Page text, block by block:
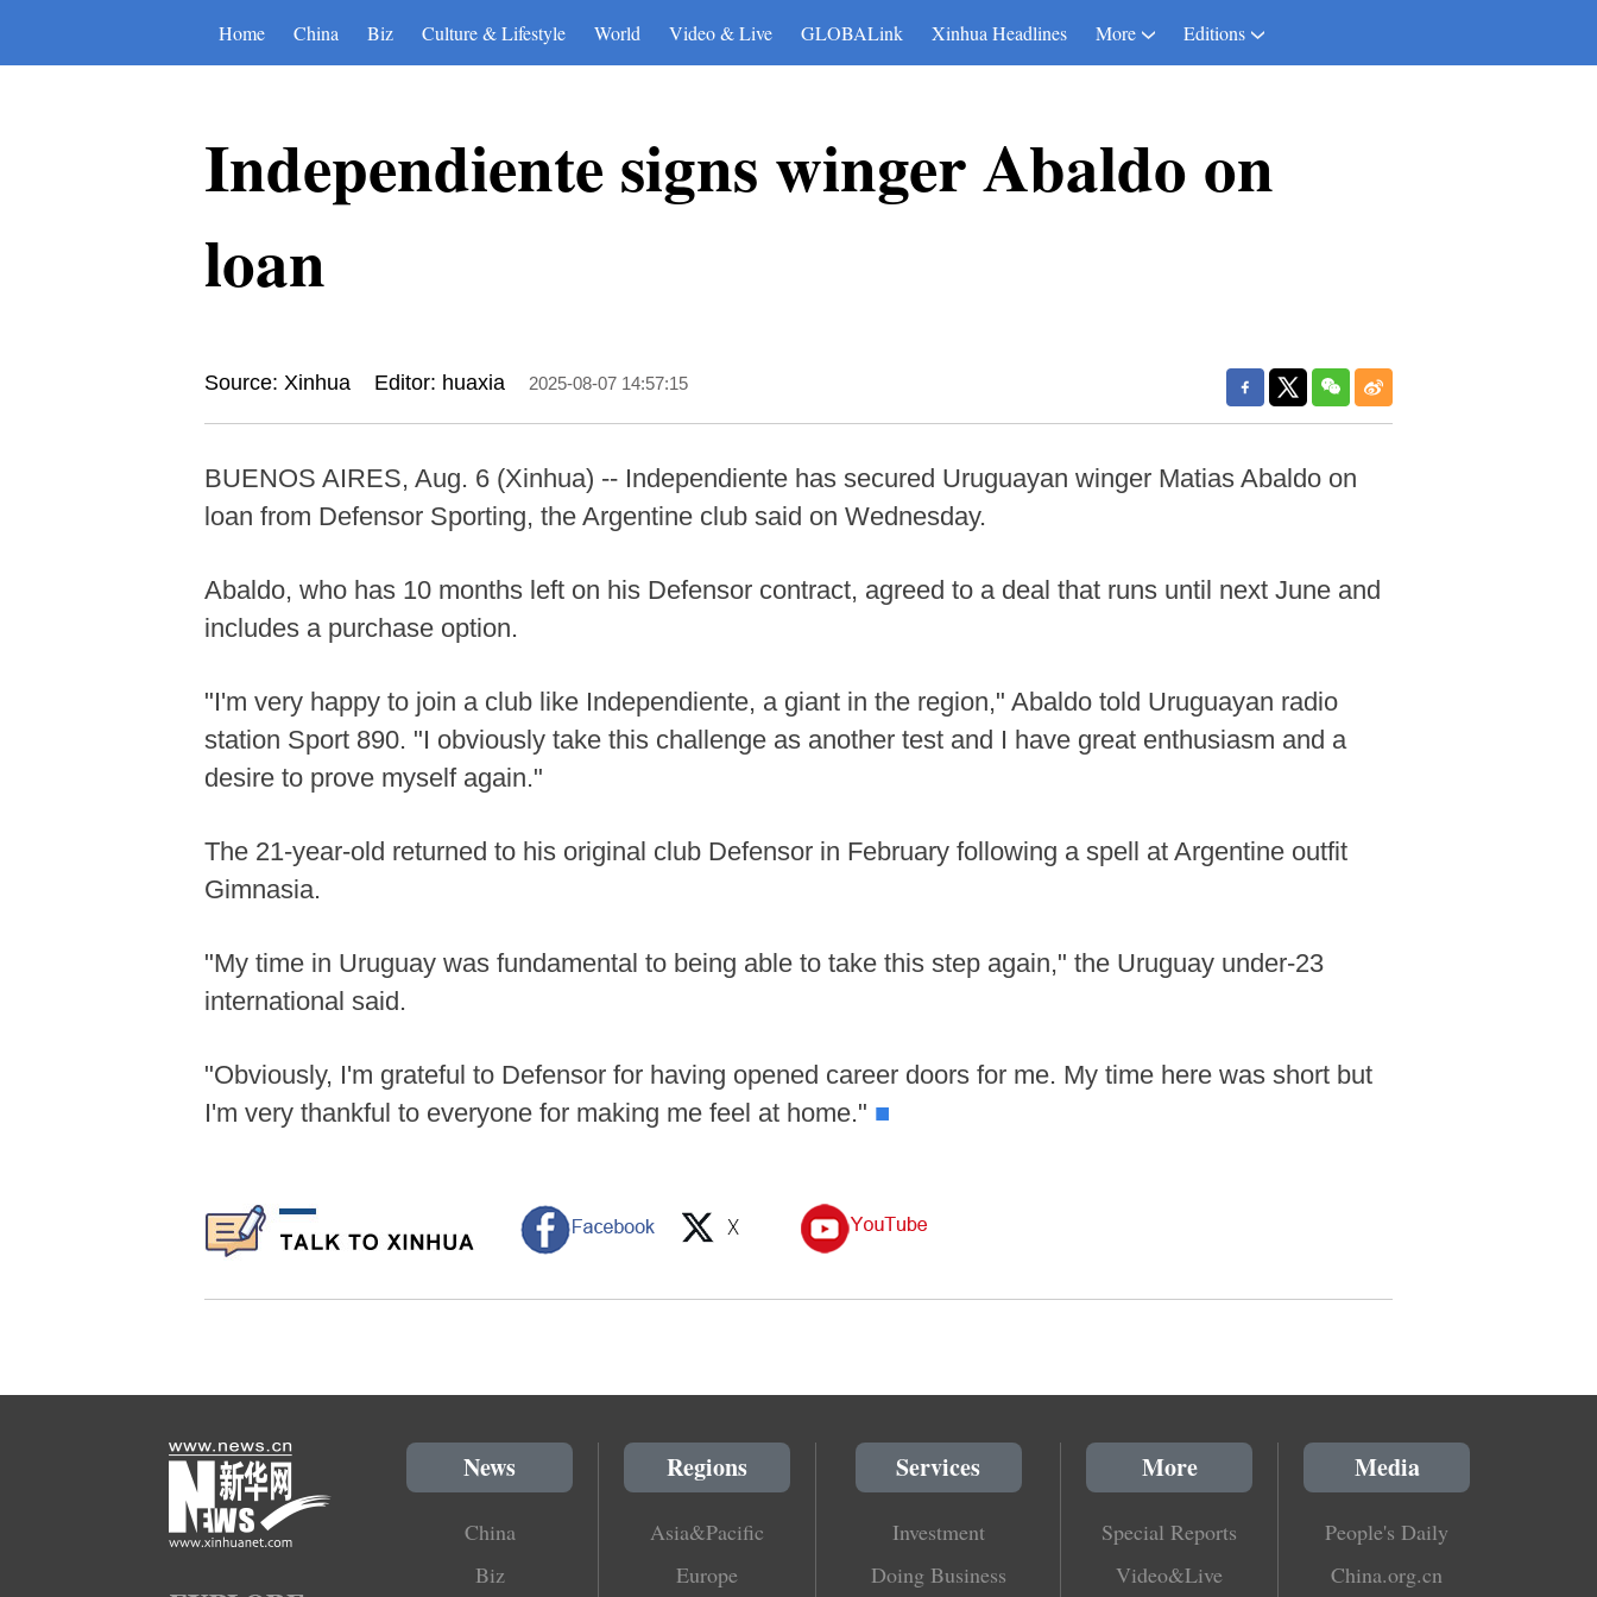
Home China Biz Culture & Lifestyle World Video & Live GLOBALink Xinhua Headlines More Editions
Independiente signs winger Abaldo on
loan
Source: Xinhua Editor: huaxia 2025-08-07 14:57:15
BUENOS AIRES, Aug. 6 (Xinhua) -- Independiente has secured Uruguayan winger Matias Abaldo on
loan from Defensor Sporting, the Argentine club said on Wednesday.
Abaldo, who has 10 months left on his Defensor contract, agreed to a deal that runs until next June and
includes a purchase option.
"I'm very happy to join a club like Independiente, a giant in the region," Abaldo told Uruguayan radio
station Sport 890. "I obviously take this challenge as another test and I have great enthusiasm and a
desire to prove myself again."
The 21-year-old returned to his original club Defensor in February following a spell at Argentine outfit
Gimnasia.
"My time in Uruguay was fundamental to being able to take this step again," the Uruguay under-23
international said.
"Obviously, I'm grateful to Defensor for having opened career doors for me. My time here was short but
I'm very thankful to everyone for making me feel at home." ■
News
China
Biz
Regions
Asia&Pacific
Europe
Services
Investment
Doing Business
More
Special Reports
Video&Live
Media
People's Daily
China.org.cn